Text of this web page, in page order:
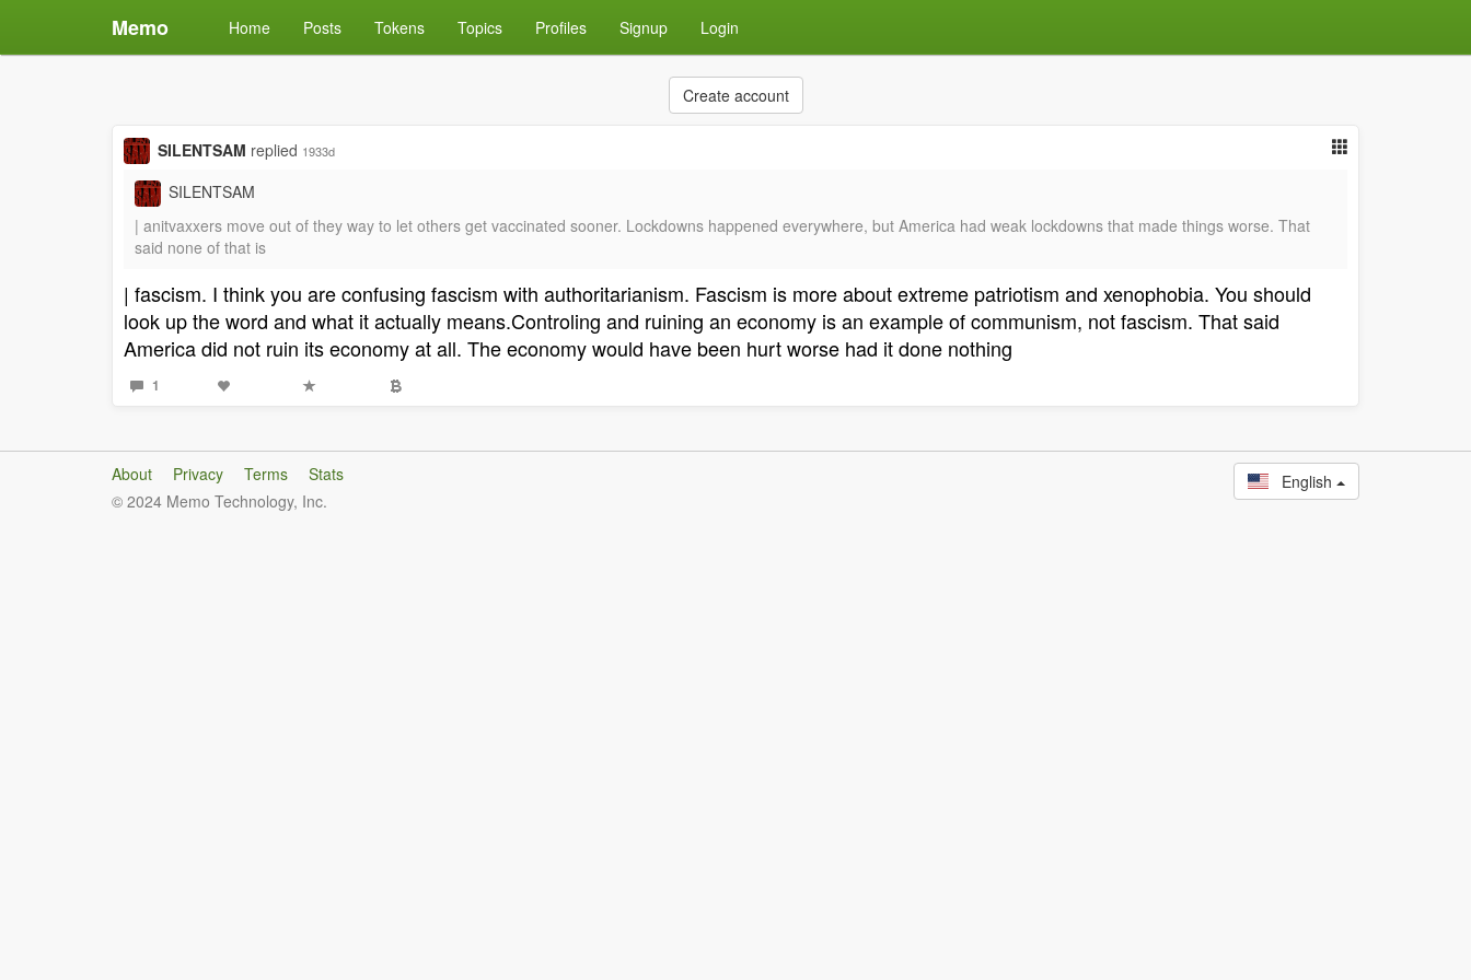
Memo Home Posts Tokens Topics Profiles Signup Login
Create account
SILENTSAM replied 1933d
SILENTSAM
| anitvaxxers move out of they way to let others get vaccinated sooner. Lockdowns happened everywhere, but America had weak lockdowns that made things worse. That
said none of that is
| fascism. I think you are confusing fascism with authoritarianism. Fascism is more about extreme patriotism and xenophobia. You should
look up the word and what it actually means.Controling and ruining an economy is an example of communism, not fascism. That said
America did not ruin its economy at all. The economy would have been hurt worse had it done nothing
1
About Privacy Terms
Stats
© 2024 Memo Technology, Inc.
English